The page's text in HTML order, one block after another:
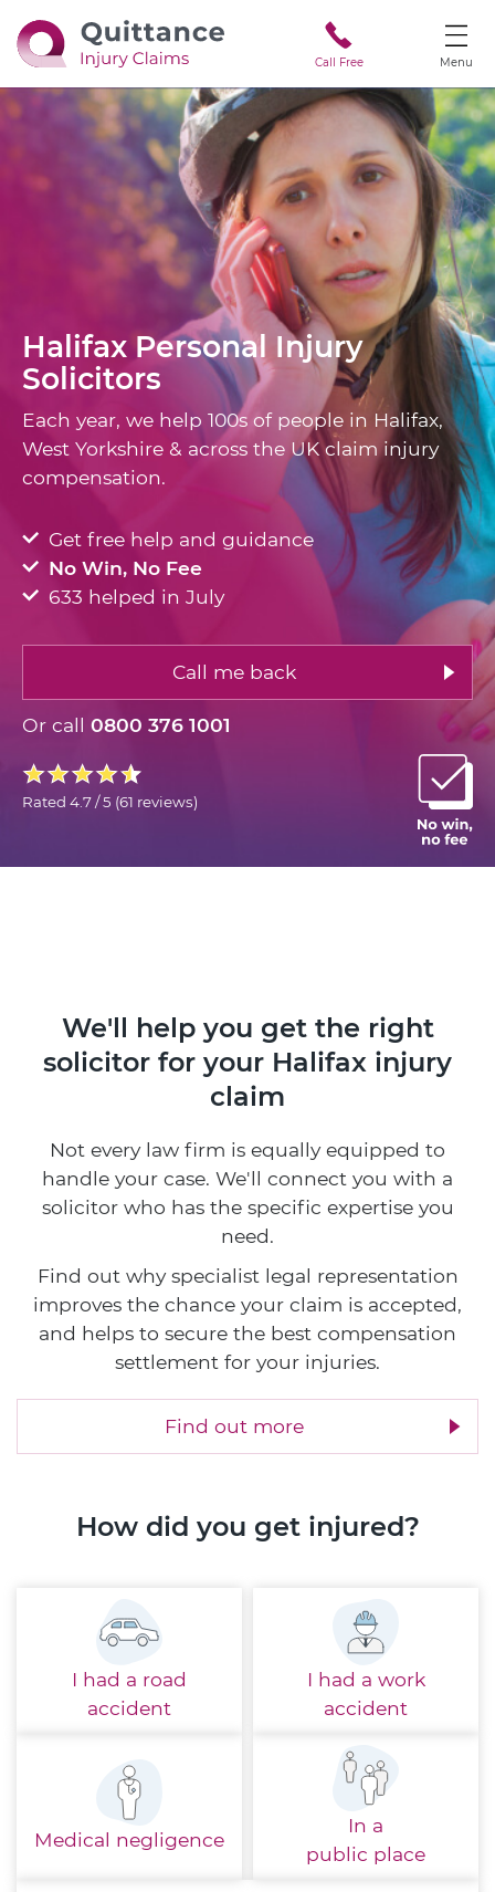
Call Free Menu
Halifax Personal Injury
Solicitors
Each year, we help 100s of people in Halifax,
West Yorkshire & across the UK claim injury
compensation.
Get free help and guidance
No Win, No Fee
633 helped in July
Call me back
Or call 0800 376 1001
Rated 4.7 / 5 (61 reviews)
We'll help you get the right
solicitor for your Halifax injury
claim
Not every law firm is equally equipped to
handle your case. We'll connect you with a
solicitor who has the specific expertise you
need.
Find out why specialist legal representation
improves the chance your claim is accepted,
and helps to secure the best compensation
settlement for your injuries.
Find out more
How did you get injured?
I had a road
accident
I had a work
accident
Medical negligence
In a
public place